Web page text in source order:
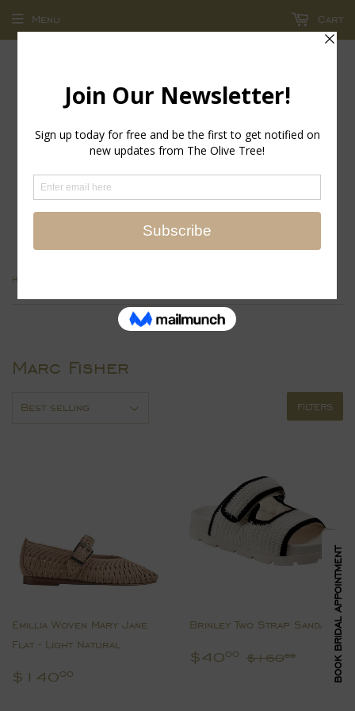
return policy - store credit and exchanges only!
Menu Cart
Home
Marc Fisher
FILTERS
Emillia Woven Mary Jane
Flat - Light Natural
Regular
$14000
Brinley Two Strap Sandal
Sale
$4000 $40.00
Regular
$16000 BOOK BRIDAL APPOINTMENT